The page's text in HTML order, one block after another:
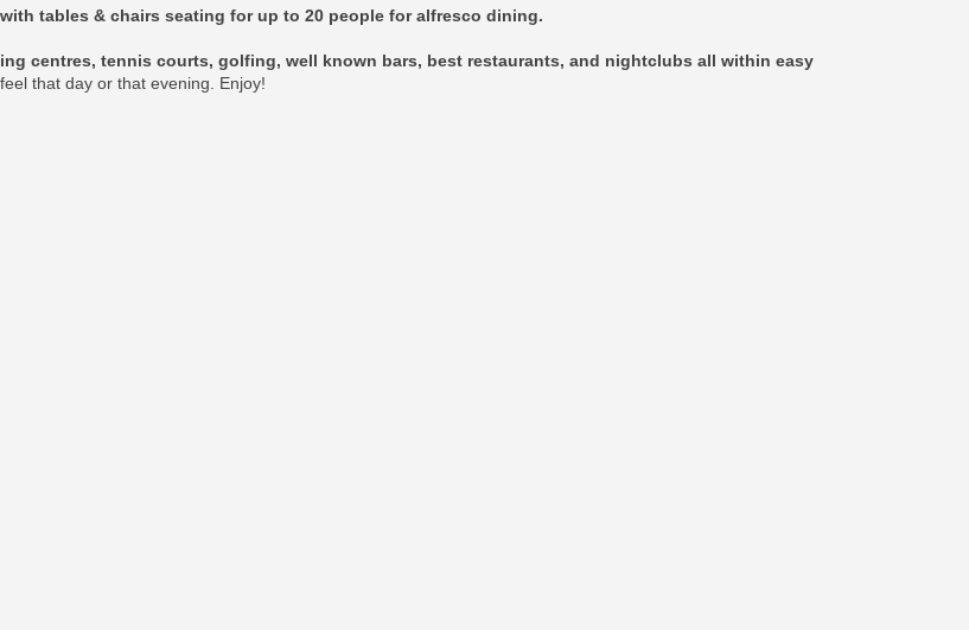
tables & chairs seating for up to 20 people for alfresco dining.
centres, tennis courts, golfing, well known bars, best restaurants, and nightclubs all within easy
that day or that evening. Enjoy!